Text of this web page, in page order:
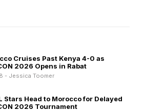
Cruises Past Kenya 4-0 as
2026 Opens in Rabat
- Jessica Toomer
Stars Head to Morocco for Delayed
2026 Tournament